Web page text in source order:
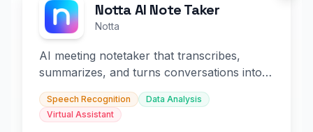
Notta AI Note Taker
Notta
AI meeting notetaker that transcribes,
summarizes, and turns conversations into
slides and infographics.
Speech Recognition
Data Analysis
Virtual Assistant